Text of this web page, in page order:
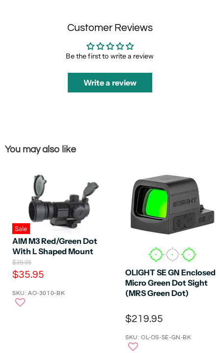
Customer Reviews
Be the first to write a review
Write a review
You may also like
Sale
AIM M3 Red/Green Dot
With L Shaped Mount
O
r
i
i
$39.95
C
r
$35.95
SKU: AO-3010-BK
OLIGHT SE GN Enclosed
Micro Green Dot Sight
(MRS Green Dot)
$219.95
SKU: OL-OS-SE-GN-BK